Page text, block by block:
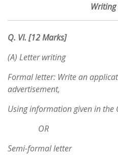
Writing
Q. VI. [12 Marks]
(A) Letter writing
Formal letter: Write an
advertisement,
Using information given in the
OR
Semi-formal letter